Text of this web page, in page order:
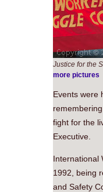
Justice for the
more pictures
Events were
fight for the
Executive.
International
1992, being
and Safety